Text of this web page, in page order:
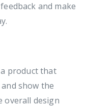
and make
product that
show the
overall design